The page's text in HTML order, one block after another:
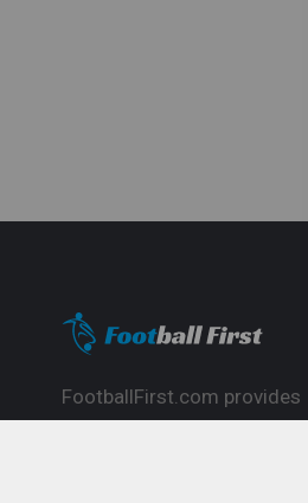
FootballFirst.com provides